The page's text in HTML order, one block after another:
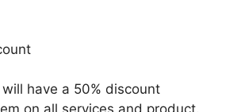
have a 50% discount